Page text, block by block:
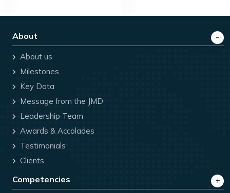
About
About us
Milestones
Key Data
Message from the JMD
Leadership Team
Awards & Accolades
Testimonials
Clients
Competencies